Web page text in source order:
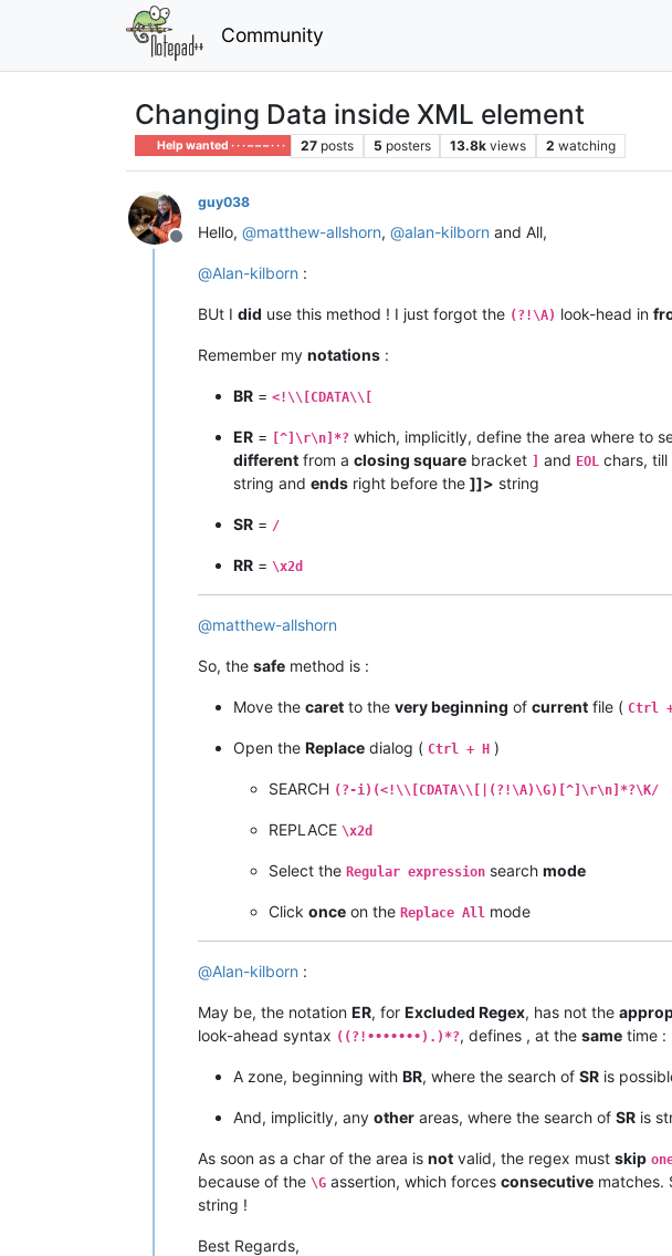
Community
Changing Data inside XML element
Help wanted · · · – – – · · · 27 posts 5 posters 13.8k views 2 watching
Offline
guy038
Hello, @matthew-allshorn, @alan-kilborn and All,
@Alan-kilborn :
BUt I did use this method ! I just forgot the (?!\A) look-head in
Remember my notations :
BR = <!\\[CDATA\\[
ER = [^]\r\n]*? which, implicitly, define the area where to
different from a closing square bracket ] and EOL chars, till
string and ends right before the ]]> string
SR = /
RR = \x2d
@matthew-allshorn
So, the safe method is :
Move the caret to the very beginning of current file ( Ctrl +
Open the Replace dialog ( Ctrl + H )
SEARCH (?-i)(<!\\[CDATA\\[|(?!\A)\G)[^]\r\n]*?\K/
REPLACE \x2d
Select the Regular expression search mode
Click once on the Replace All mode
@Alan-kilborn :
May be, the notation ER, for Excluded Regex, has not the
look-ahead syntax ((?!•••••••).)*?, defines , at the same time :
A zone, beginning with BR, where the search of SR is
And, implicitly, any other areas, where the search of SR is
As soon as a char of the area is not valid, the regex must skip
because of the \G assertion, which forces consecutive matches.
string !
Best Regards,